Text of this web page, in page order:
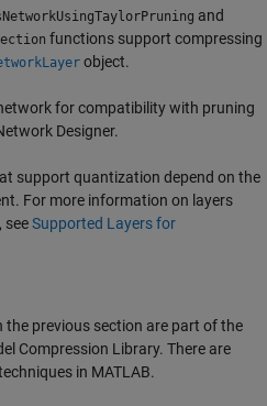
and
functions support compressing
object.
for compatibility with pruning
Designer.
support quantization depend on the
For more information on layers
seeSupported Layers for
the previous section are part of the
Compression Library. There are
in MATLAB.